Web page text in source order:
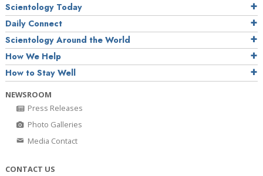
Scientology Today
Daily Connect
Scientology Around the World
How We Help
How to Stay Well
NEWSROOM
Press Releases
Photo Galleries
Media Contact
CONTACT US